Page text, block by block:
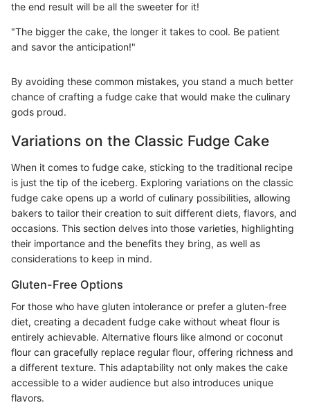
the end result will be all the sweeter for it!
"The bigger the cake, the longer it takes to cool. Be patient
and savor the anticipation!"
By avoiding these common mistakes, you stand a much better
chance of crafting a fudge cake that would make the culinary
gods proud.
Variations on the Classic Fudge Cake
When it comes to fudge cake, sticking to the traditional recipe
is just the tip of the iceberg. Exploring variations on the classic
fudge cake opens up a world of culinary possibilities, allowing
bakers to tailor their creation to suit different diets, flavors, and
occasions. This section delves into those varieties, highlighting
their importance and the benefits they bring, as well as
considerations to keep in mind.
Gluten-Free Options
For those who have gluten intolerance or prefer a gluten-free
diet, creating a decadent fudge cake without wheat flour is
entirely achievable. Alternative flours like almond or coconut
flour can gracefully replace regular flour, offering richness and
a different texture. This adaptability not only makes the cake
accessible to a wider audience but also introduces unique
flavors.